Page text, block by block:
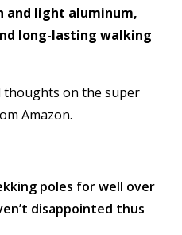
and light aluminum,
long-lasting walking
thoughts on the super
Amazon.
poles for well over
disappointed thus